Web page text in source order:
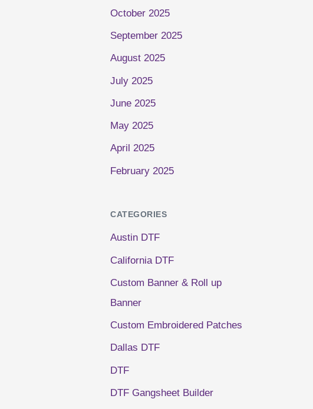
October 2025
September 2025
August 2025
July 2025
June 2025
May 2025
April 2025
February 2025
CATEGORIES
Austin DTF
California DTF
Custom Banner & Roll up
Banner
Custom Embroidered Patches
Dallas DTF
DTF
DTF Gangsheet Builder